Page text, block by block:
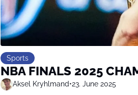
Sports
NBA FINALS 2025
Aksel Kryhlmand•23. June 2025